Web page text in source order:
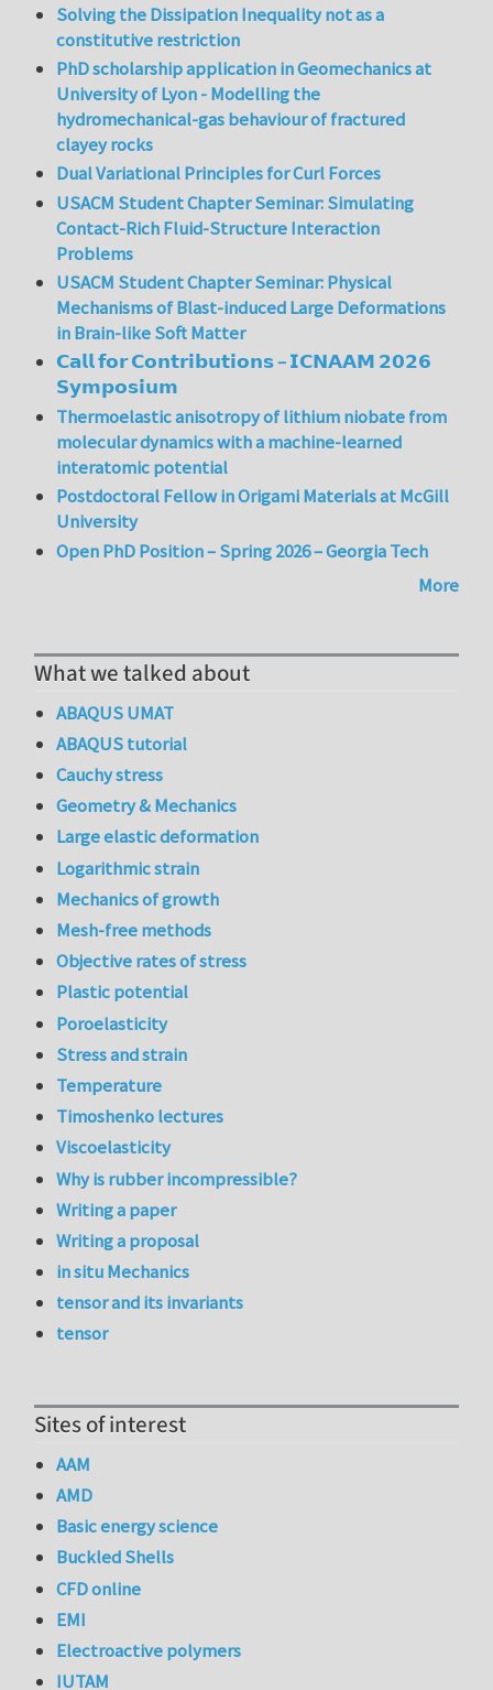
Solving the Dissipation Inequality not as a
constitutive restriction
PhD scholarship application in Geomechanics at
University of Lyon - Modelling the
hydromechanical-gas behaviour of fractured
clayey rocks
Dual Variational Principles for Curl Forces
USACM Student Chapter Seminar: Simulating
Contact-Rich Fluid-Structure Interaction
Problems
USACM Student Chapter Seminar: Physical
Mechanisms of Blast-induced Large Deformations
in Brain-like Soft Matter
𝗖𝗮𝗹𝗹 𝗳𝗼𝗿 𝗖𝗼𝗻𝘁𝗿𝗶𝗯𝘂𝘁𝗶𝗼𝗻𝘀 – 𝗜𝗖𝗡𝗔𝗔𝗠 𝟮𝟬𝟮𝟲
𝗦𝘆𝗺𝗽𝗼𝘀𝗶𝘂𝗺
Thermoelastic anisotropy of lithium niobate from
molecular dynamics with a machine-learned
interatomic potential
Postdoctoral Fellow in Origami Materials at McGill
University
Open PhD Position – Spring 2026 – Georgia Tech
More
What we talked about
ABAQUS UMAT
ABAQUS tutorial
Cauchy stress
Geometry & Mechanics
Large elastic deformation
Logarithmic strain
Mechanics of growth
Mesh-free methods
Objective rates of stress
Plastic potential
Poroelasticity
Stress and strain
Temperature
Timoshenko lectures
Viscoelasticity
Why is rubber incompressible?
Writing a paper
Writing a proposal
in situ Mechanics
tensor and its invariants
tensor
Sites of interest
AAM
AMD
Basic energy science
Buckled Shells
CFD online
EMI
Electroactive polymers
IUTAM